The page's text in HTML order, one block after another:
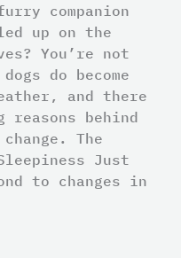
companion
up on the
You’re not
do become
and there
behind
The
Just
to changes in